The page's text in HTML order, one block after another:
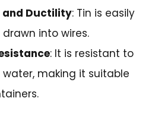
Ductility: Tin is easily
into wires.
: It is resistant to
water, making it suitable